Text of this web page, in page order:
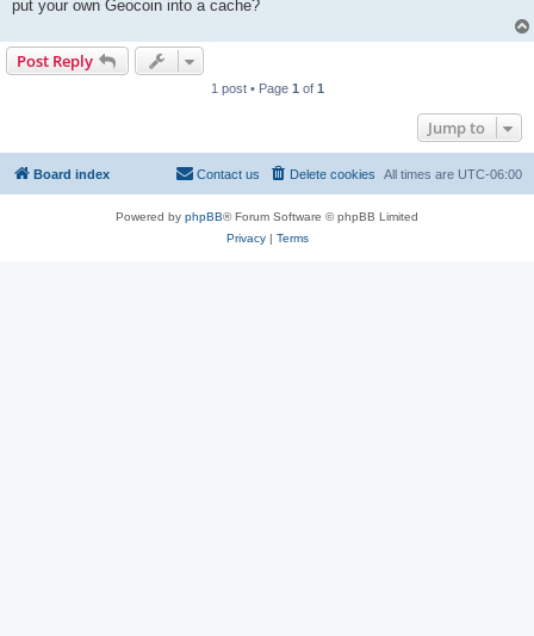
put your own Geocoin into a cache?
Post Reply
1 post • Page 1 of 1
Jump to
Board index All times are UTC-06:00
Delete cookies
Contact us
Powered by phpBB® Forum Software © phpBB Limited
Privacy| Terms